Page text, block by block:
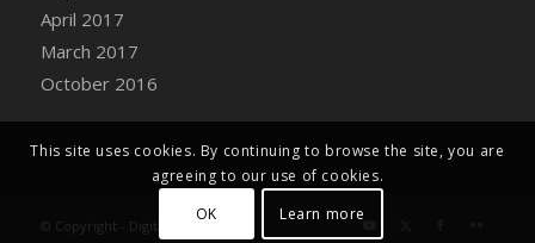
DFS Celebration Cake
DFS Chair Leg
April 2017
March 2017
October 2016
© Copyright - Digital Farm System
This site uses cookies. By continuing to browse the site, you are
agreeing to our use of cookies.
OK
Learn more